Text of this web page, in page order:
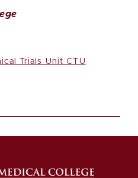
Trials Unit CTU